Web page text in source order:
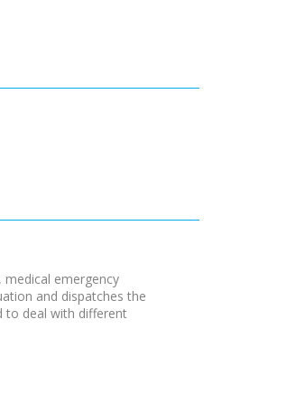
medical emergency
and dispatches the
to deal with different